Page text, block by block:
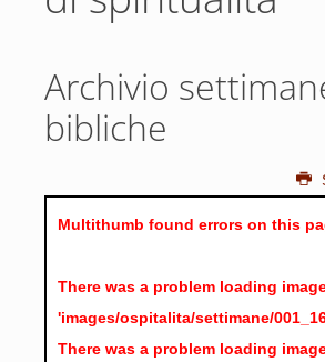
Archivio
bibliche
Multithumb found errors on this
There was a problem loading
'images/ospitalita/settimane/
There was a problem loading